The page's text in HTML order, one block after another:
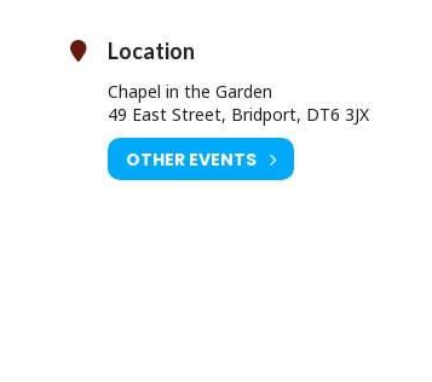
Location
Chapel in the Garden
49 East Street, Bridport, DT6 3JX
OTHER EVENTS